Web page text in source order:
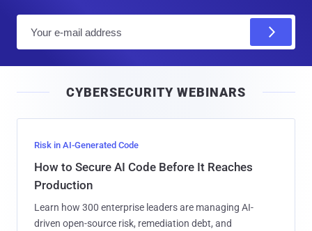
l
CYBERSECURITY WEBINARS
Risk in AI-Generated Code
How to Secure AI Code Before It Reaches
Production
Learn how 300 enterprise leaders are managing AI-
driven open-source risk, remediation debt, and